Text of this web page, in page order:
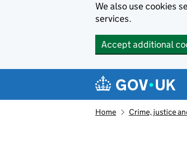
We also use cookies
services.
Accept additional
Navigation menu
Home Crime, justice